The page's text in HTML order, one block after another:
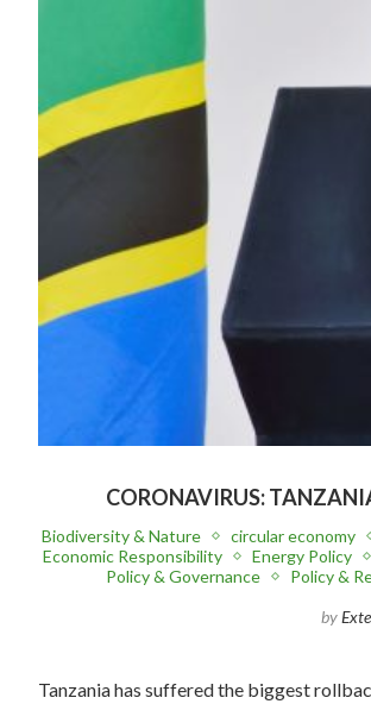
CORONAVIRUS:
Biodiversity & Nature circular economy
Economic Responsibility
Energy Policy
Policy & Governance
Policy &
by
Tanzania has suffered the biggest